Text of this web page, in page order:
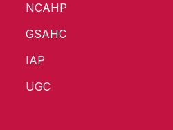
NCAHP
GSAHC
IAP
UGC